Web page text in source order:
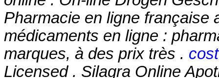
Pharmacie en ligne française
médicaments en ligne :
marques, à des prix très .
Licensed . Silagra Online